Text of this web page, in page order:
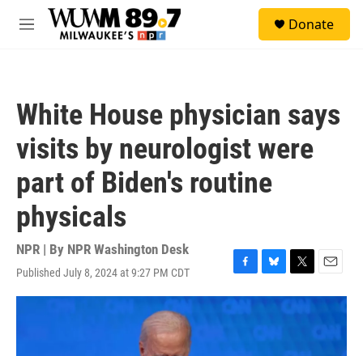
Skip to main content
M
Donate
White House physician says
visits by neurologist were
part of Biden's routine
physicals
NPR | By NPR Washington Desk
Published July 8, 2024 at 9:27 PM CDT
F
a
B
l
u
e
s
T
w
i
e
E
m
l